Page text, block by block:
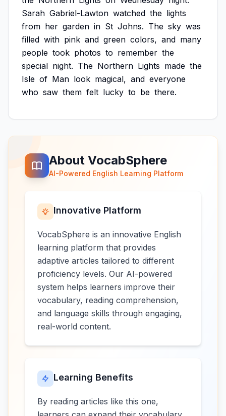
Sarah Gabriel-Lawton watched the lights
from her garden in St Johns. The sky was
filled with pink and green colors, and many
people took photos to remember the
special night. The Northern Lights made the
Isle of Man look magical, and everyone
who saw them felt lucky to be there.
About VocabSphere
AI-Powered English Learning Platform
Innovative Platform
VocabSphere is an innovative English
learning platform that provides
adaptive articles tailored to different
proficiency levels. Our AI-powered
system helps learners improve their
vocabulary, reading comprehension,
and language skills through engaging,
real-world content.
Learning Benefits
By reading articles like this one,